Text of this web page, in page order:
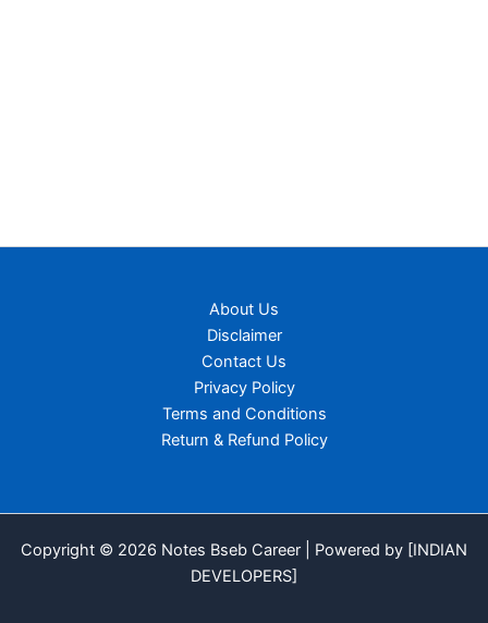
About Us
Disclaimer
Contact Us
Privacy Policy
Terms and Conditions
Return & Refund Policy
Copyright © 2026 Notes Bseb Career | Powered by [INDIAN
DEVELOPERS]